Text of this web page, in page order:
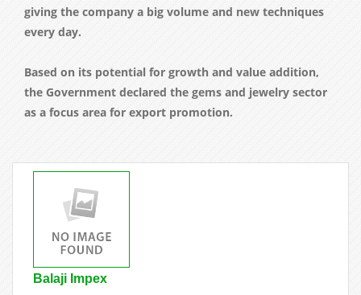
giving the company a big volume and new techniques
every day.
Based on its potential for growth and value addition,
the Government declared the gems and jewelry sector
as a focus area for export promotion.
Balaji Impex